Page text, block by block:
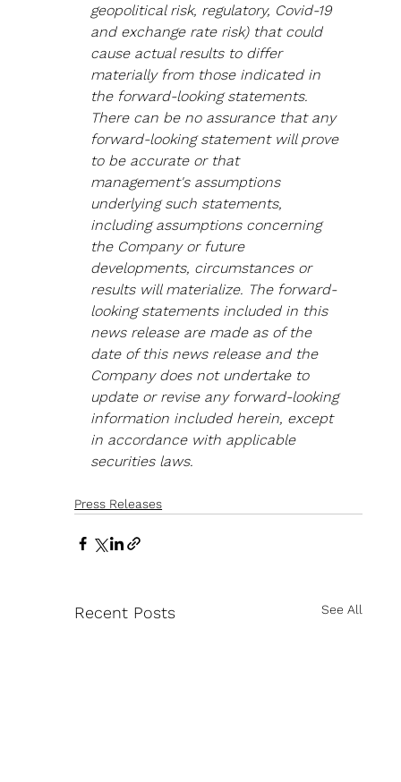
geopolitical risk, regulatory, Covid-19
and exchange rate risk) that could
cause actual results to differ
materially from those indicated in
the forward-looking statements.
There can be no assurance that any
forward-looking statement will prove
to be accurate or that
management's assumptions
underlying such statements,
including assumptions concerning
the Company or future
developments, circumstances or
results will materialize. The forward-
looking statements included in this
news release are made as of the
date of this news release and the
Company does not undertake to
update or revise any forward-looking
information included herein, except
in accordance with applicable
securities laws.
Press Releases
Recent Posts See All